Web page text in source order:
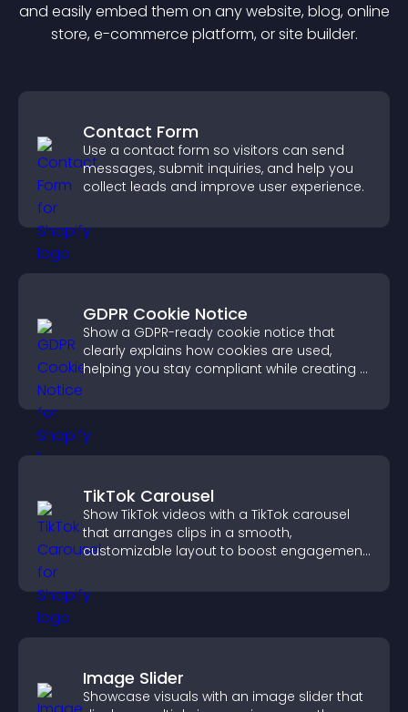
and easily embed them on any website, blog, online
store, e-commerce platform, or site builder.
Contact Form
Use a contact form so visitors can send
messages, submit inquiries, and help you
collect leads and improve user experience.
GDPR Cookie Notice
Show a GDPR-ready cookie notice that
clearly explains how cookies are used,
helping you stay compliant while creating a
visitors.
TikTok Carousel
Show TikTok videos with a TikTok carousel
that arranges clips in a smooth,
customizable layout to boost engagement
Image Slider
Showcase visuals with an image slider that